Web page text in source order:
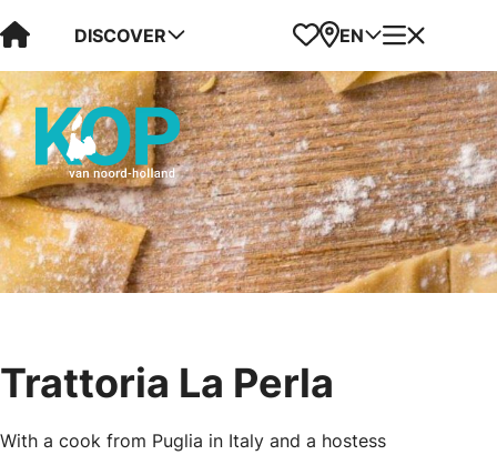
Visit Kop van Holland
DISCOVER Favorites
Map
EN Menu
Trattoria La Perla
With a cook from Puglia in Italy and a hostess